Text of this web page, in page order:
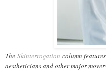
The Skinterrogation column
aestheticians and other major